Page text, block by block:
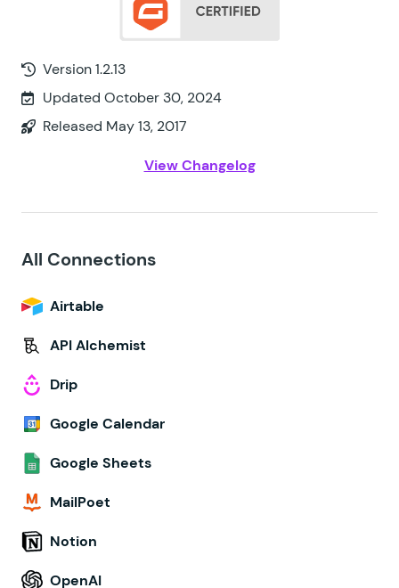
Version 1.2.13
Updated October 30, 2024
Released May 13, 2017
View Changelog
All Connections
Airtable
API Alchemist
Drip
Google Calendar
Google Sheets
MailPoet
Notion
OpenAI